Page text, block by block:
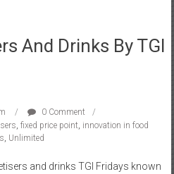
And Drinks By TGI
0 Comment
fixed price point innovation in food
Unlimited
and drinks TGI Fridays known